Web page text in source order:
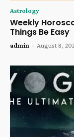
Astrology
Weekly
Things Be Easy
admin - August 8,